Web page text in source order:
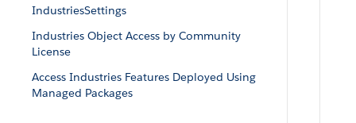
IndustriesSettings
Industries Object Access by Community
License
Access Industries Features Deployed Using
Managed Packages